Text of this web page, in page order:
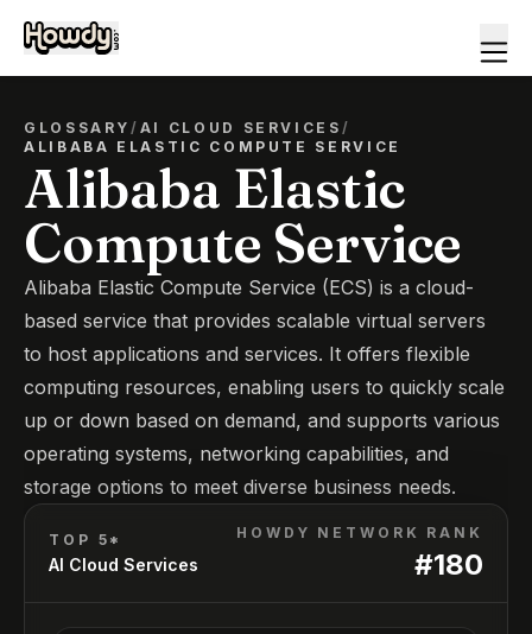
GLOSSARY/ AI CLOUD SERVICES /
ALIBABA ELASTIC COMPUTE SERVICE
Alibaba Elastic
Compute Service
Alibaba Elastic Compute Service (ECS) is a cloud-
based service that provides scalable virtual servers
to host applications and services. It offers flexible
computing resources, enabling users to quickly scale
up or down based on demand, and supports various
operating systems, networking capabilities, and
storage options to meet diverse business needs.
TOP 5*
AI Cloud Services
HOWDY NETWORK RANK
#180